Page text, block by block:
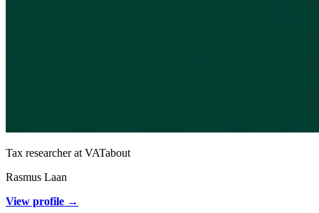
Tax researcher at VATabout
Rasmus Laan
View profile →